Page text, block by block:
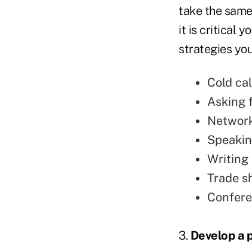
take the
it is critical
strategies
Cold
Asking
Writing
Trade
3. Develop a